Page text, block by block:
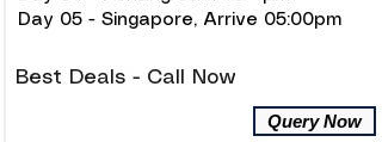
Day 05 - Singapore, Arrive 05:00pm
Best Deals - Call Now
Query Now